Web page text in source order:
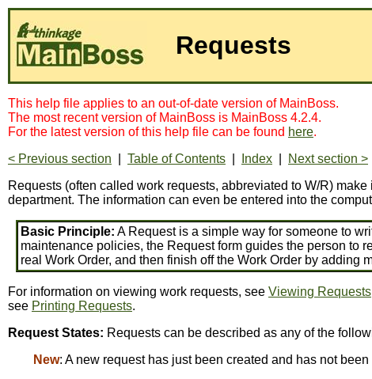
Requests
This help file applies to an out-of-date version of MainBoss.
The most recent version of MainBoss is MainBoss 4.2.4.
For the latest version of this help file can be found here.
< Previous section
Table of Contents Index
Next section >
Requests (often called work requests, abbreviated to W/R)
department. The information can even be entered into the
Basic Principle: A Request is a simple way for someone to
maintenance policies, the Request form guides the person to
real Work Order, and then finish off the Work Order by
For information on viewing work requests, see Viewing Requests
see Printing Requests.
Request States: Requests can be described as any of the
New: A new request has just been created and has not